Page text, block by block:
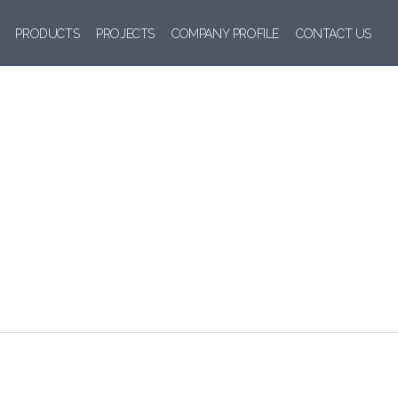
PRODUCTS PROJECTS COMPANY PROFILE CONTACT US